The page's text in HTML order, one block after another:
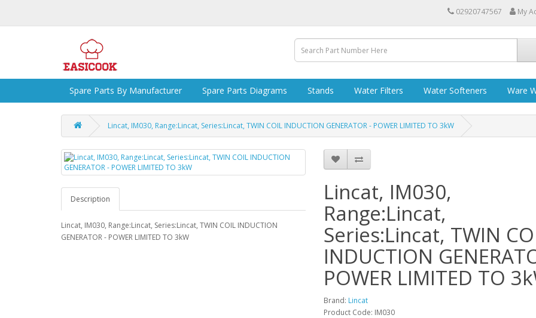
02920747567 My
Spare Parts By Manufacturer Spare Parts Diagrams Stands Water Filters Water Softeners Ware
Lincat, IM030, Range:Lincat, Series:Lincat, TWIN COIL INDUCTION GENERATOR - POWER LIMITED TO 3kW
Description
Lincat, IM030, Range:Lincat, Series:Lincat, TWIN COIL INDUCTION
GENERATOR - POWER LIMITED TO 3kW
Lincat, IM030,
Range:Lincat,
Series:Lincat, TWIN
INDUCTION
POWER LIMITED TO
Brand: Lincat
Product Code: IM030